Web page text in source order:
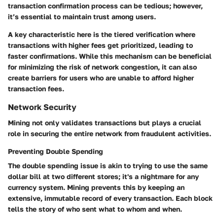
transaction confirmation process can be tedious; however,
it’s essential to maintain trust among users.
A key characteristic here is the tiered verification where
transactions with higher fees get prioritized, leading to
faster confirmations. While this mechanism can be beneficial
for minimizing the risk of network congestion, it can also
create barriers for users who are unable to afford higher
transaction fees.
Network Security
Mining not only validates transactions but plays a crucial
role in securing the entire network from fraudulent activities.
Preventing Double Spending
The double spending issue is akin to trying to use the same
dollar bill at two different stores; it's a nightmare for any
currency system. Mining prevents this by keeping an
extensive, immutable record of every transaction. Each block
tells the story of who sent what to whom and when.